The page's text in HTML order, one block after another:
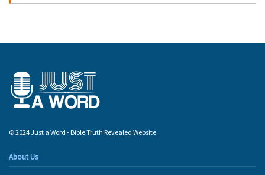
© 2024 Just a Word - Bible Truth Revealed Website.
About Us